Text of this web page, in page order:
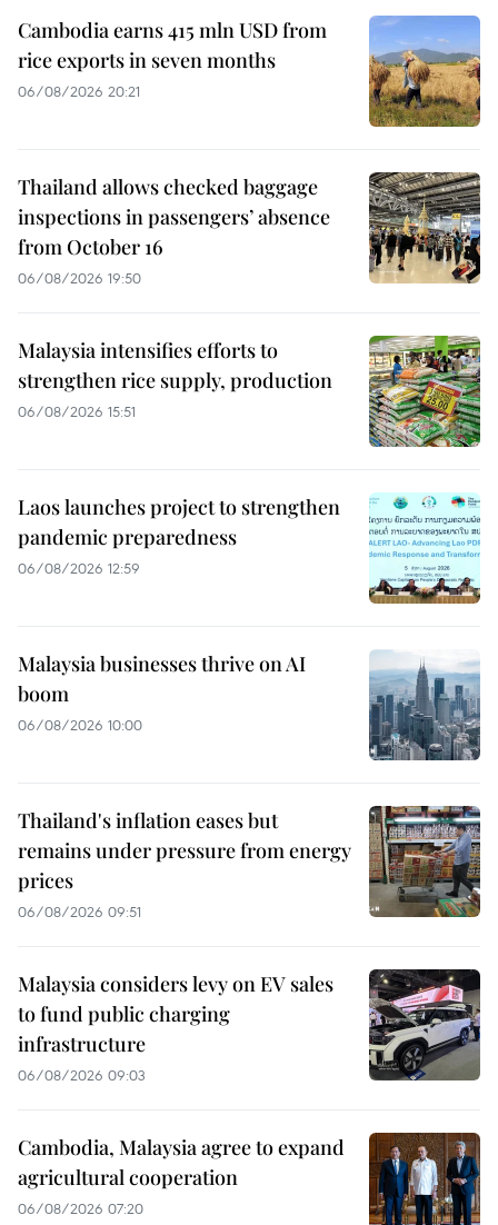
Cambodia earns 415 mln USD from
rice exports in seven months
06/08/2026 20:21
Thailand allows checked baggage
inspections in passengers’ absence
from October 16
06/08/2026 19:50
Malaysia intensifies efforts to
strengthen rice supply, production
06/08/2026 15:51
Laos launches project to strengthen
pandemic preparedness
06/08/2026 12:59
Malaysia businesses thrive on AI
boom
06/08/2026 10:00
Thailand's inflation eases but
remains under pressure from energy
prices
06/08/2026 09:51
Malaysia considers levy on EV sales
to fund public charging
infrastructure
06/08/2026 09:03
Cambodia, Malaysia agree to expand
agricultural cooperation
06/08/2026 07:20